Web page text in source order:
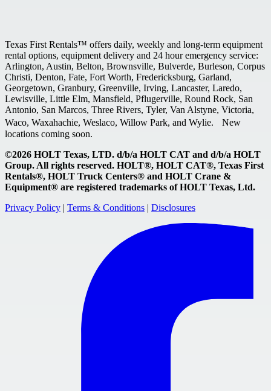
Texas First Rentals™ offers daily, weekly and long-term equipment
rental options, equipment delivery and 24 hour emergency service:
Arlington, Austin, Belton, Brownsville, Bulverde, Burleson, Corpus
Christi, Denton, Fate, Fort Worth, Fredericksburg, Garland,
Georgetown, Granbury, Greenville, Irving, Lancaster, Laredo,
Lewisville, Little Elm, Mansfield, Pflugerville, Round Rock, San
Antonio, San Marcos, Three Rivers, Tyler, Van Alstyne, Victoria,
Waco, Waxahachie, Weslaco, Willow Park, and Wylie. New
locations coming soon.
©2026 HOLT Texas, LTD. d/b/a HOLT CAT and d/b/a HOLT
Group. All rights reserved. HOLT®, HOLT CAT®, Texas First
Rentals®, HOLT Truck Centers® and HOLT Crane &
Equipment® are registered trademarks of HOLT Texas, Ltd.
Privacy Policy | Terms & Conditions | Disclosures